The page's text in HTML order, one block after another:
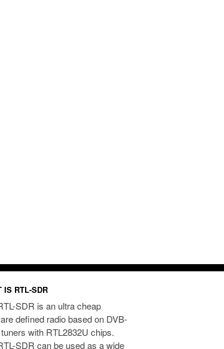
IS RTL-SDR
SDR is an ultra cheap
defined radio based on DVB-
with RTL2832U chips.
SDR can be used as a wide